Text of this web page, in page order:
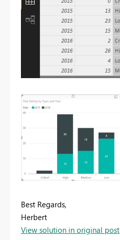
Best Regards,
Herbert
View solution in original post